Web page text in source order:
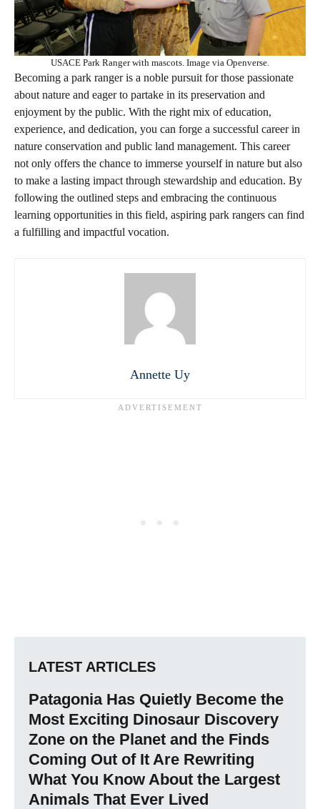
USACE Park Ranger with mascots. Image via Openverse.
Becoming a park ranger is a noble pursuit for those passionate
about nature and eager to partake in its preservation and
enjoyment by the public. With the right mix of education,
experience, and dedication, you can forge a successful career in
nature conservation and public land management. This career
not only offers the chance to immerse yourself in nature but also
to make a lasting impact through stewardship and education. By
following the outlined steps and embracing the continuous
learning opportunities in this field, aspiring park rangers can find
a fulfilling and impactful vocation.
Annette Uy
LATEST ARTICLES
Patagonia Has Quietly Become the
Most Exciting Dinosaur Discovery
Zone on the Planet and the Finds
Coming Out of It Are Rewriting
What You Know About the Largest
Animals That Ever Lived